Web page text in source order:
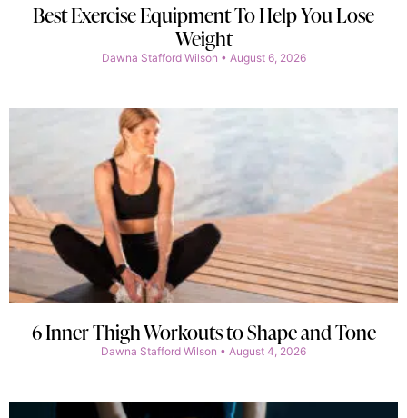
Best Exercise Equipment To Help You Lose
Weight
Dawna Stafford Wilson August 6, 2026
6 Inner Thigh Workouts to Shape and Tone
Dawna Stafford Wilson August 4, 2026